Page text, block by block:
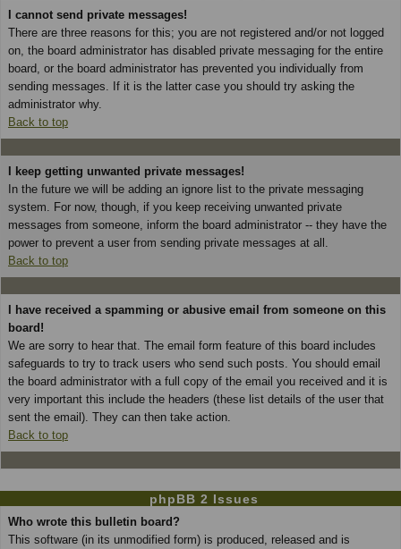
I cannot send private messages!
There are three reasons for this; you are not registered and/or not logged
on, the board administrator has disabled private messaging for the entire
board, or the board administrator has prevented you individually from
sending messages. If it is the latter case you should try asking the
administrator why.
Back to top
I keep getting unwanted private messages!
In the future we will be adding an ignore list to the private messaging
system. For now, though, if you keep receiving unwanted private
messages from someone, inform the board administrator -- they have the
power to prevent a user from sending private messages at all.
Back to top
I have received a spamming or abusive email from someone on this
board!
We are sorry to hear that. The email form feature of this board includes
safeguards to try to track users who send such posts. You should email
the board administrator with a full copy of the email you received and it is
very important this include the headers (these list details of the user that
sent the email). They can then take action.
Back to top
phpBB 2 Issues
Who wrote this bulletin board?
This software (in its unmodified form) is produced, released and is